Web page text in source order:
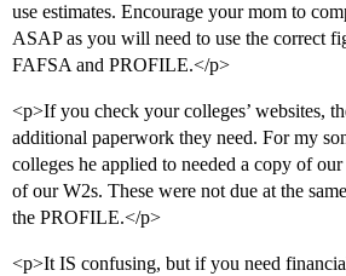
use estimates. Encourage your mom to
ASAP as you will need to use the correct
FAFSA and PROFILE.</p>
<p>If you check your colleges’ websites,
additional paperwork they need. For my
colleges he applied to needed a copy of
of our W2s. These were not due at the
the PROFILE.</p>
<p>It IS confusing, but if you need